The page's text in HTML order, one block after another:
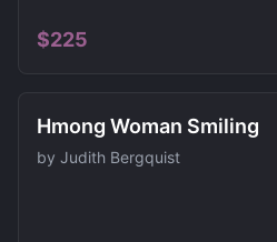
$225
Hmong Woman Smiling
by Judith Bergquist